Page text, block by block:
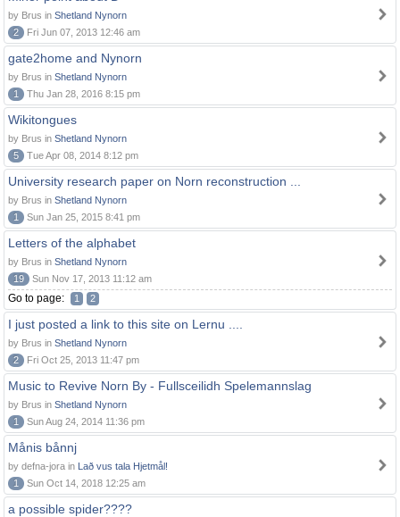
by Brus in Shetland Nynorn
2
Fri Jun 07, 2013 12:46 am
gate2home and Nynorn
by Brus in Shetland Nynorn
1
Thu Jan 28, 2016 8:15 pm
Wikitongues
by Brus in Shetland Nynorn
5
Tue Apr 08, 2014 8:12 pm
University research paper on Norn reconstruction ...
by Brus in Shetland Nynorn
1
Sun Jan 25, 2015 8:41 pm
Letters of the alphabet
by Brus in Shetland Nynorn
19
Sun Nov 17, 2013 11:12 am
Go to page: 1 2
I just posted a link to this site on Lernu ....
by Brus in Shetland Nynorn
2
Fri Oct 25, 2013 11:47 pm
Music to Revive Norn By - Fullsceilidh Spelemannslag
by Brus in Shetland Nynorn
1
Sun Aug 24, 2014 11:36 pm
Månis bånnj
by defna-jora in Lað vus tala Hjetmål!
1
Sun Oct 14, 2018 12:25 am
a possible spider????